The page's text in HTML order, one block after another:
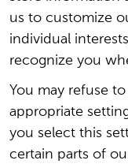
us to customize
individual
recognize you
You may refuse
appropriate
you select this
certain parts of